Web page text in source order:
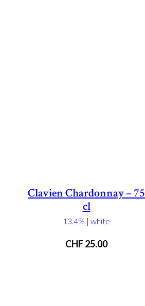
Clavien Chardonnay – 75
cl
13.4% | white
CHF 25.00